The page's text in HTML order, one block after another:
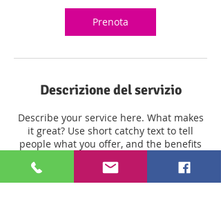
Prenota
Descrizione del servizio
Describe your service here. What makes
it great? Use short catchy text to tell
people what you offer, and the benefits
readers in the mood, and makes them
more likely to go ahead and book.